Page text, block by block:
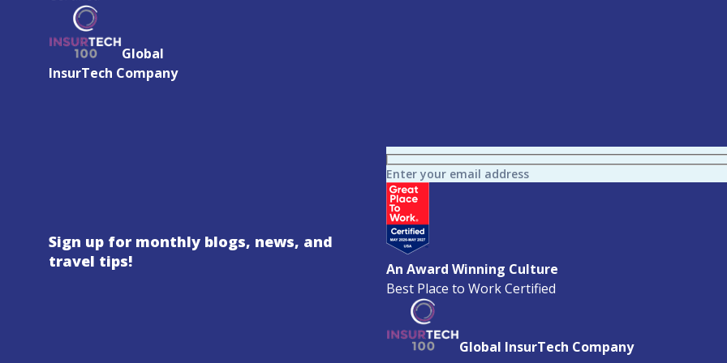
Global
InsurTech Company
Sign up for monthly blogs, news, and
travel tips!
Enter your email address
An Award Winning Culture
Best Place to Work Certified
Global InsurTech Company